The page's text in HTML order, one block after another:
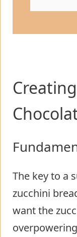
The key to a
zucchini
want the